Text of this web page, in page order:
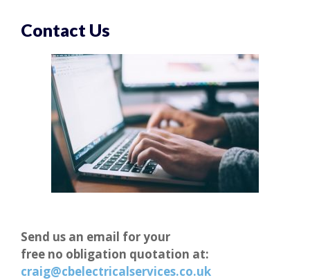
Contact Us
Send us an email for your
free no obligation quotation at:
craig@cbelectricalservices.co.uk